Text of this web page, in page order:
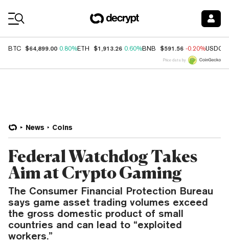
BTC $64,899.00 0.80%ETH $1,913.26 0.60%BNB $591.56 -0.20%USDC
Price data by
News Coins
Federal Watchdog Takes
Aim at Crypto Gaming
The Consumer Financial Protection Bureau
says game asset trading volumes exceed
the gross domestic product of small
countries and can lead to “exploited
workers.”